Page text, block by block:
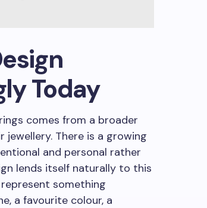
Today
comes from a broader
There is a growing
and personal rather
lends itself naturally to this
something
a favourite colour, a